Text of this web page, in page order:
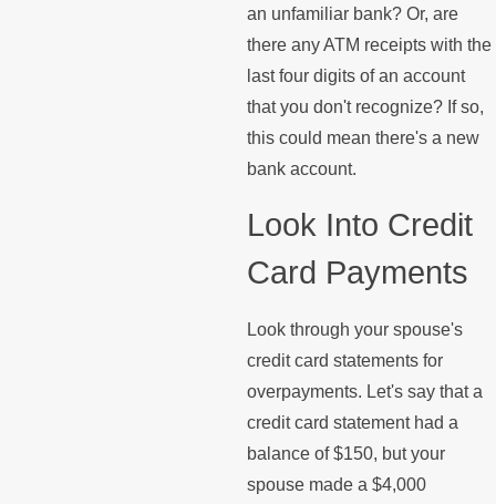
an unfamiliar bank? Or, are
there any ATM receipts with the
last four digits of an account
that you don't recognize? If so,
this could mean there's a new
bank account.
Look Into Credit
Card Payments
Look through your spouse's
credit card statements for
overpayments. Let's say that a
credit card statement had a
balance of $150, but your
spouse made a $4,000